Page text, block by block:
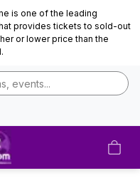
is one of the leading
provides tickets to sold-out
or lower price than the